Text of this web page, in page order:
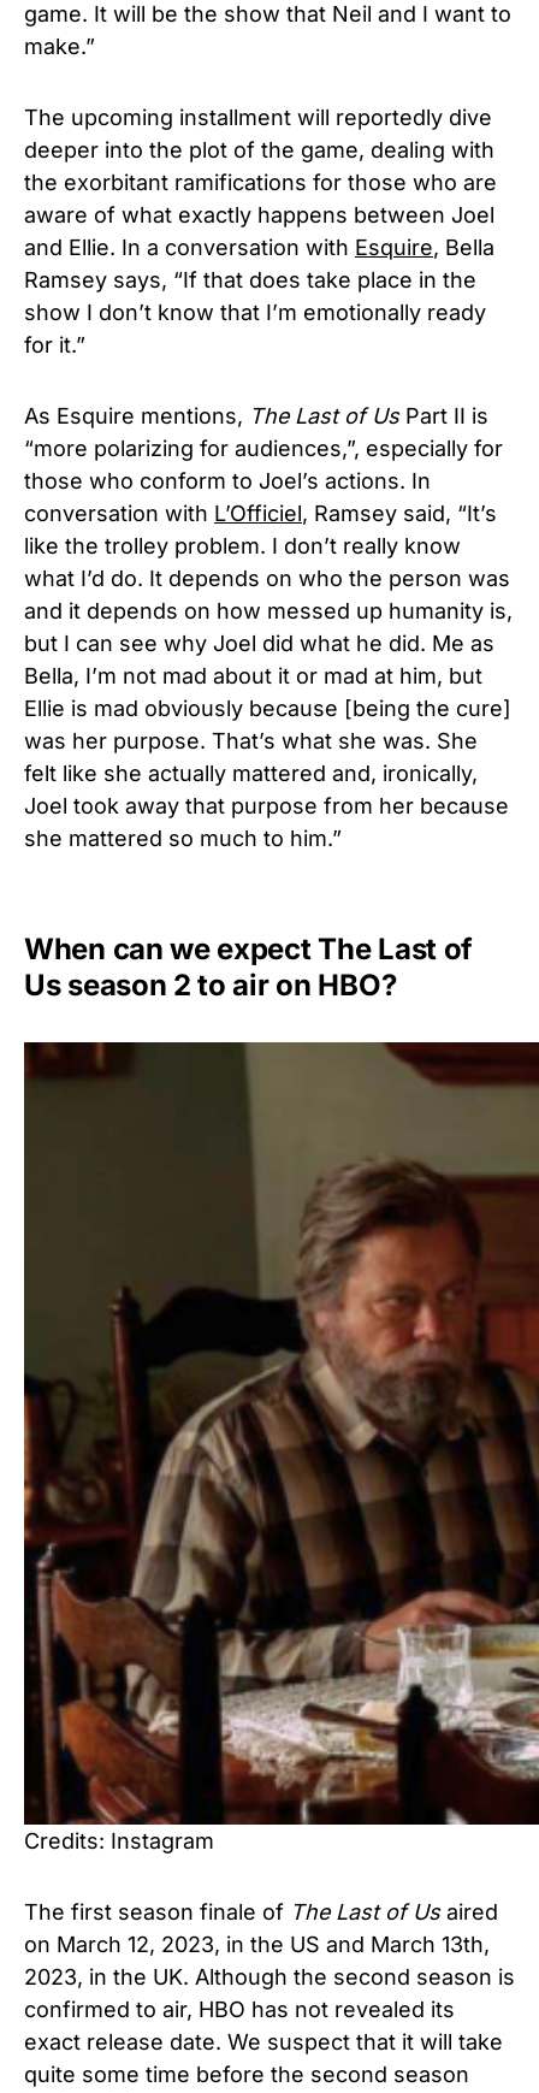
game. It will be the show that Neil and I want to
make.”
The upcoming installment will reportedly dive
deeper into the plot of the game, dealing with
the exorbitant ramifications for those who are
aware of what exactly happens between Joel
and Ellie. In a conversation with Esquire, Bella
Ramsey says, “If that does take place in the
show I don’t know that I’m emotionally ready
for it.”
As Esquire mentions, The Last of UsPart II is
“more polarizing for audiences,”, especially for
those who conform to Joel’s actions. In
conversation with L’Officiel, Ramsey said, “It’s
like the trolley problem. I don’t really know
what I’d do. It depends on who the person was
and it depends on how messed up humanity is,
but I can see why Joel did what he did. Me as
Bella, I’m not mad about it or mad at him, but
Ellie is mad obviously because [being the cure]
was her purpose. That’s what she was. She
felt like she actually mattered and, ironically,
Joel took away that purpose from her because
she mattered so much to him.”
When can we expect The Last of
Us season 2 to air on HBO?
Credits: Instagram
The first season finale of The Last of Usaired
on March 12, 2023, in the US and March 13th,
2023, in the UK. Although the second season is
confirmed to air, HBO has not revealed its
exact release date. We suspect that it will take
quite some time before the second season